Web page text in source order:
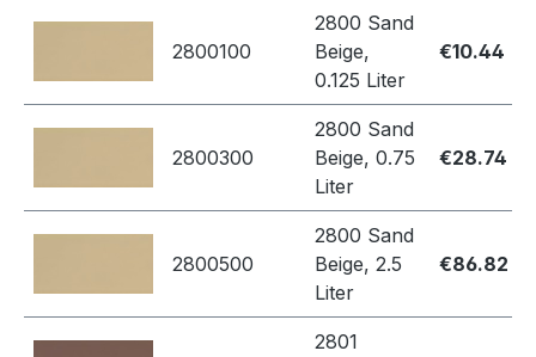
2800100
2800 Sand
Beige,
0.125 Liter
€10.44
2800300
2800 Sand
Beige, 0.75
Liter
€28.74
2800500
2800 Sand
Beige, 2.5
Liter
€86.82
2801